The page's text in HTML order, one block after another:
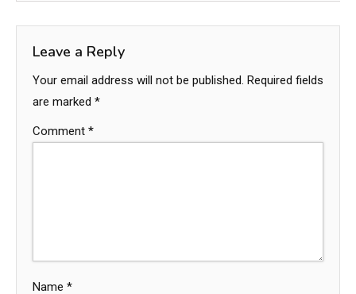
Leave a Reply
Your email address will not be published. Required fields
are marked *
Comment *
Name *